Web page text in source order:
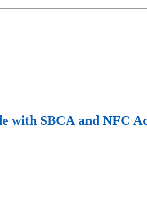
with SBCA and NFC